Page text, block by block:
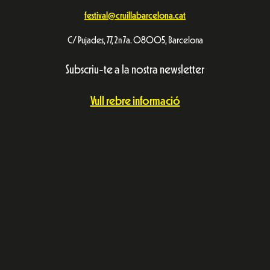
festival@cruillabarcelona.cat
C/ Pujades, 77, 2n 7a. 08005, Barcelona
Subscriu-te a la nostra newsletter
Vull rebre informació